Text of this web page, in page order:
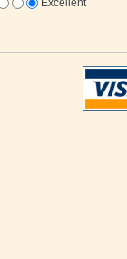
Excellent